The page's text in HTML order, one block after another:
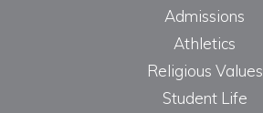
Admissions
Athletics
Religious Values
Student Life